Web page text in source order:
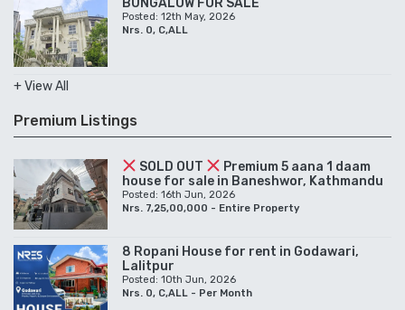
BUNGALOW FOR SALE
Posted: 12th May, 2026
Nrs. 0, C,ALL
+ View All
Premium Listings
SOLD OUT
Premium 5 aana 1 daam
house for sale in Baneshwor, Kathmandu
Posted: 16th Jun, 2026
Nrs. 7,25,00,000 - Entire Property
8 Ropani House for rent in Godawari,
Lalitpur
Posted: 10th Jun, 2026
Nrs. 0, C,ALL - Per Month